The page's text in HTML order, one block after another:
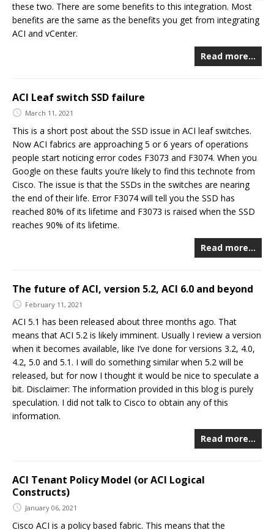
these two. There are some benefits to this integration. Most
benefits are the same as the benefits you get from integrating
ACI and vCenter.
Read more…
ACI Leaf switch SSD failure
March 11, 2021
This is a short post about the SSD issue in ACI leaf switches.
Now ACI fabrics are approaching 5 or 6 years of operations
people start noticing error codes F3073 and F3074. When you
Google on these faults you’re likely to find this technote from
Cisco. The issue is that the SSDs in the switches are nearing
the end of their life. Error F3074 will tell you the SSD has
reached 80% of its lifetime and F3073 is raised when the SSD
reaches 90% of its lifetime.
Read more…
The future of ACI, version 5.2, ACI 6.0 and beyond
February 11, 2021
ACI 5.1 has been released about three months ago. That
means that ACI 5.2 is likely imminent. Usually I review a version
when it becomes available, like I’ve done for versions 3.2, 4.0,
4.2, 5.0 and 5.1. I will do something similar when 5.2 will be
released, but for now I thought it would be nice to speculate a
bit. Disclaimer: The information provided in this blog is purely
speculation. I did not talk to Cisco to obtain any of this
information.
Read more…
ACI Tenant Policy Model (or ACI Logical
Constructs)
January 06, 2021
Cisco ACI is a policy based fabric. This means that the